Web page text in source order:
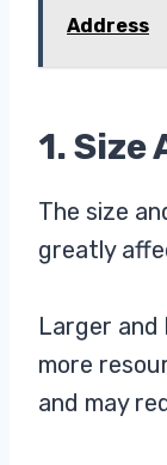
Address
1. Size
The size
greatly
Larger and
more
and may